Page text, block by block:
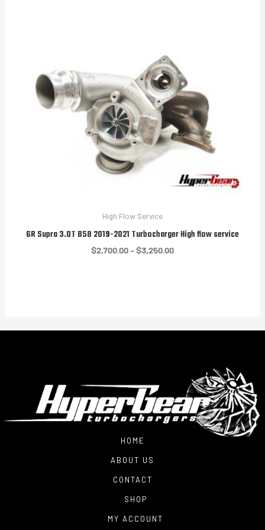
High Flow Service
GR Supra 3.0T B58 2019-2021 Turbocharger High flow service
$2,700.00 –$3,250.00Price
HOME
ABOUT US
CONTACT
SHOP
MY ACCOUNT